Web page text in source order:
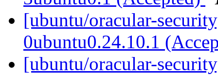
[ubuntu/oracular-
0ubuntu0.24.10.1
[ubuntu/oracular-